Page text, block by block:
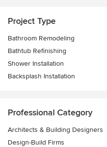
Project Type
Bathroom Remodeling
Bathtub Refinishing
Shower Installation
Backsplash Installation
Professional Category
Architects & Building Designers
Design-Build Firms